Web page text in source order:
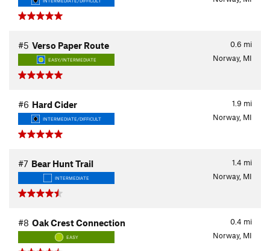
0.6 mi
#5 Verso Paper Route
EASY/INTERMEDIATE Norway, MI
1.9 mi
#6 Hard Cider
INTERMEDIATE/DIFFICULT Norway, MI
1.4 mi
#7 Bear Hunt Trail
INTERMEDIATE Norway, MI
0.4 mi
#8 Oak Crest Connection
EASY Norway, MI